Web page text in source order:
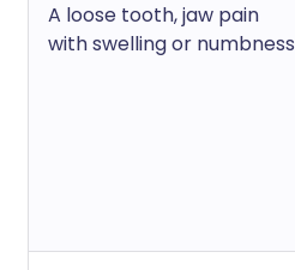
A loose tooth, jaw pain
with swelling or numbness